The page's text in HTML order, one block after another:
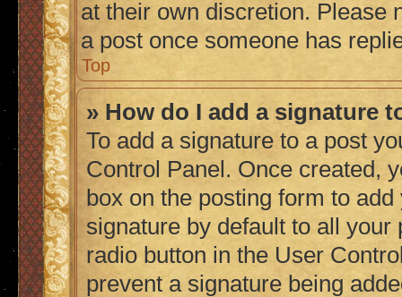
at their own discretion. Please
a post once someone has
Top
» How do I add a signature
To add a signature to a post
Control Panel. Once created,
box on the posting form to
signature by default to all
radio button in the User
prevent a signature being